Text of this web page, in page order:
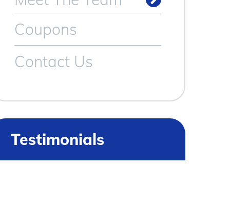
Coupons
Contact Us
Testimonials